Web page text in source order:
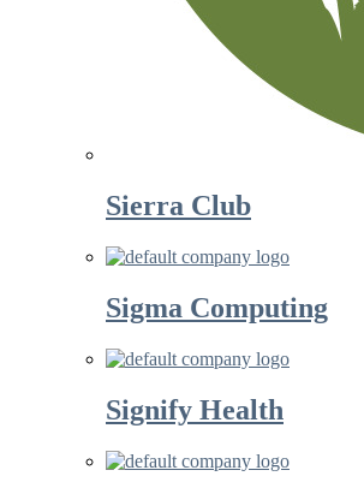
Sierra Club
Sigma Computing
Signify Health